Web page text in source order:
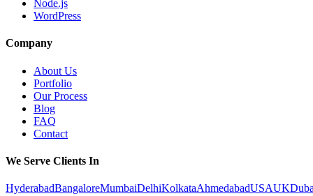
Node.js
WordPress
Company
About Us
Portfolio
Our Process
Blog
FAQ
Contact
We Serve Clients In
HyderabadBangaloreMumbaiDelhiKolkataAhmedabadUSAUK